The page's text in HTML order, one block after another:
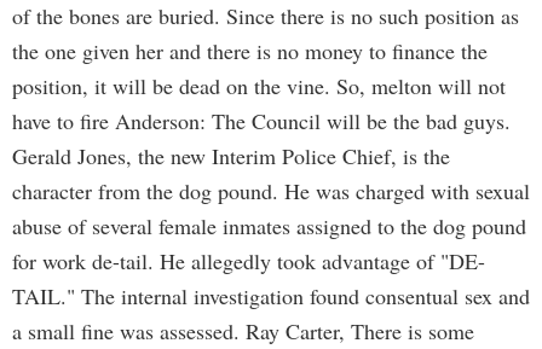
of the bones are buried. Since there is no such position as
the one given her and there is no money to finance the
position, it will be dead on the vine. So, melton will not
have to fire Anderson: The Council will be the bad guys.
Gerald Jones, the new Interim Police Chief, is the
character from the dog pound. He was charged with sexual
abuse of several female inmates assigned to the dog pound
for work de-tail. He allegedly took advantage of "DE-
TAIL." The internal investigation found consentual sex and
a small fine was assessed. Ray Carter, There is some